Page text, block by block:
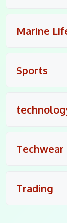
Marine
Sports
Trading